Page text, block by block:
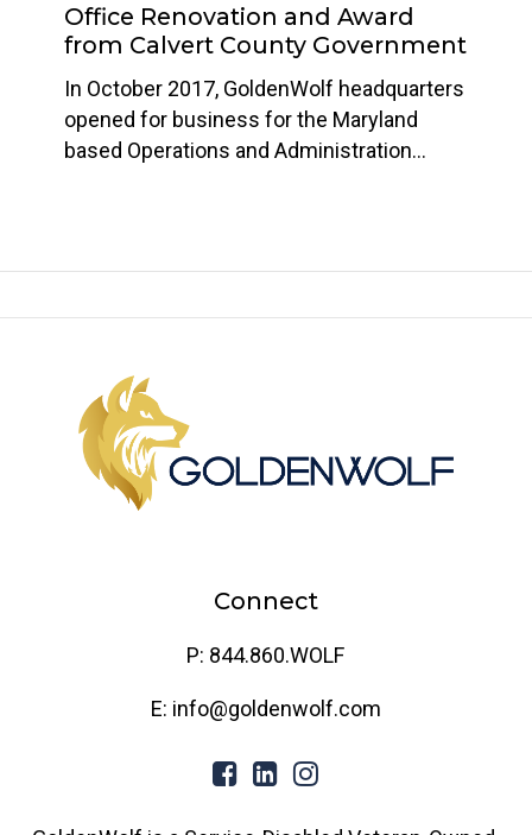
Award
Calvert
County
Government
Office Renovation and Award
from Calvert County Government
In October 2017, GoldenWolf headquarters
opened for business for the Maryland
based Operations and Administration…
Connect
P: 844.860.WOLF
E: info@goldenwolf.com